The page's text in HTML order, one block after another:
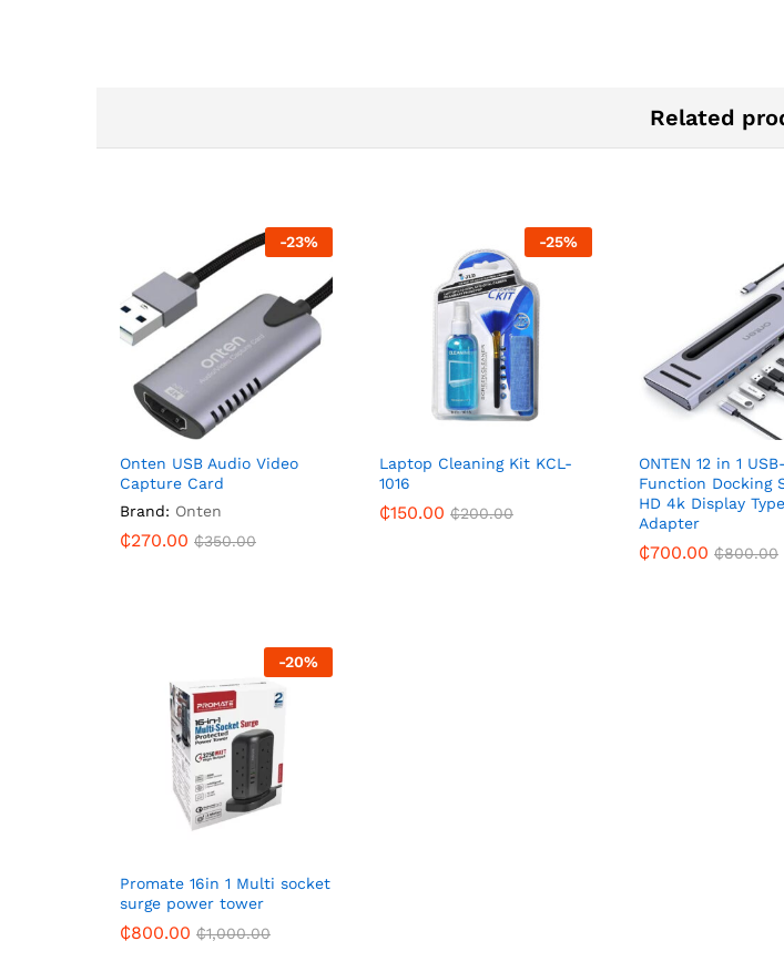
Related
-23%
Onten USB Audio Video
Capture Card
Brand: Onten
₵270.00 ₵350.00
-25%
Laptop Cleaning Kit KCL-
1016
₵150.00 ₵200.00
ONTEN 12 in 1
Function Docking
HD 4k Display
Adapter
₵700.00 ₵800.00
-20%
Promate 16in 1 Multi socket
surge power tower
₵800.00 ₵1,000.00